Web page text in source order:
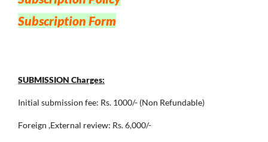
Subscription Form
SUBMISSION Charges:
Initial submission fee: Rs. 1000/- (Non Refundable)
Foreign ,External review: Rs. 6,000/-